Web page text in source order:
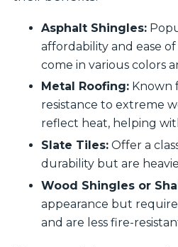
Asphalt Shingles:
affordability and ease
come in various colors
Metal Roofing:Known
resistance to extreme
reflect heat, helping
Slate Tiles:Offer a
durability but are
Wood Shingles or
appearance but
and are less fire-